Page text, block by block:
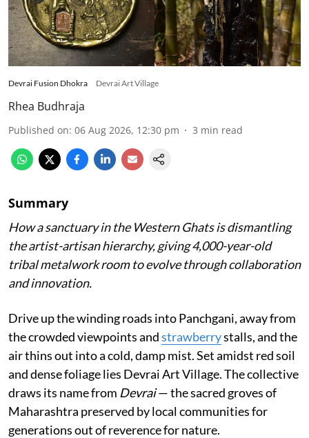
Devrai Fusion Dhokra Devrai Art Village
Rhea Budhraja
Published on: 06 Aug 2026, 12:30 pm 3 min read
Summary
How a sanctuary in the Western Ghats is dismantling
the artist-artisan hierarchy, giving 4,000-year-old
tribal metalwork room to evolve through collaboration
and innovation.
Drive up the winding roads into Panchgani, away from
the crowded viewpoints andstrawberrystalls, and the
air thins out into a cold, damp mist. Set amidst red soil
and dense foliage lies Devrai Art Village. The collective
draws its name from Devrai— the sacred groves of
Maharashtra preserved by local communities for
generations out of reverence for nature.